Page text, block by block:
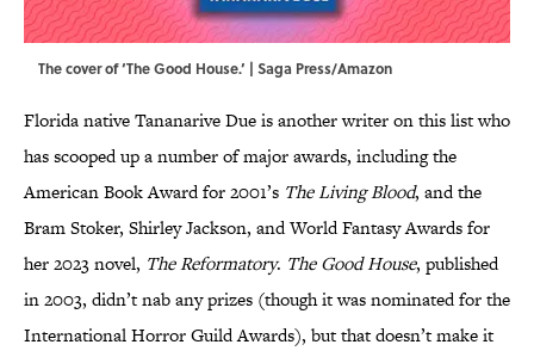
The cover of ‘The Good House.’ | Saga Press/Amazon
Florida native Tananarive Due is another writer on this list who
has scooped up a number of major awards, including the
American Book Award for 2001’s The Living Blood, and the
Bram Stoker, Shirley Jackson, and World Fantasy Awards for
her 2023 novel, The Reformatory. The Good House, published
in 2003, didn’t nab any prizes (though it was nominated for the
International Horror Guild Awards), but that doesn’t make it